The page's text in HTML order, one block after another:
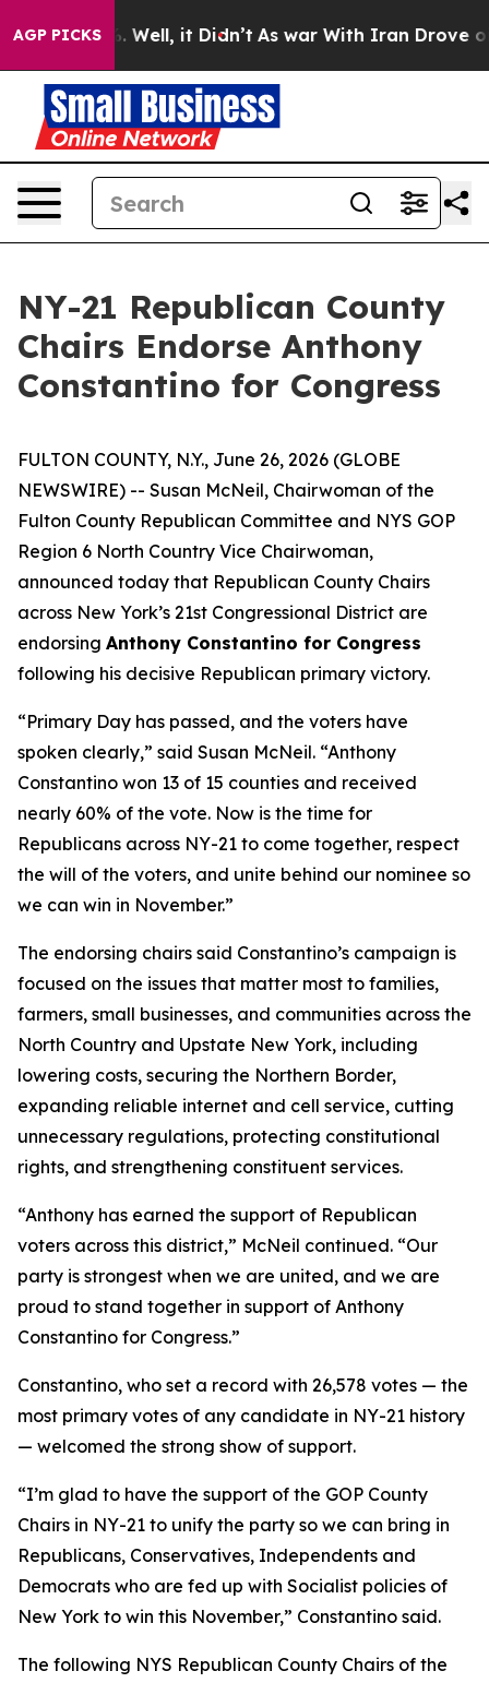
AGP PICKS
40%. Well, it Didn’t As war With Iran Drove oil
NY-21 Republican County
Chairs Endorse Anthony
Constantino for Congress
FULTON COUNTY, N.Y., June 26, 2026 (GLOBE
NEWSWIRE) -- Susan McNeil, Chairwoman of the
Fulton County Republican Committee and NYS GOP
Region 6 North Country Vice Chairwoman,
announced today that Republican County Chairs
across New York’s 21st Congressional District are
endorsing Anthony Constantino for Congress
following his decisive Republican primary victory.
“Primary Day has passed, and the voters have
spoken clearly,” said Susan McNeil. “Anthony
Constantino won 13 of 15 counties and received
nearly 60% of the vote. Now is the time for
Republicans across NY-21 to come together, respect
the will of the voters, and unite behind our nominee so
we can win in November.”
The endorsing chairs said Constantino’s campaign is
focused on the issues that matter most to families,
farmers, small businesses, and communities across the
North Country and Upstate New York, including
lowering costs, securing the Northern Border,
expanding reliable internet and cell service, cutting
unnecessary regulations, protecting constitutional
rights, and strengthening constituent services.
“Anthony has earned the support of Republican
voters across this district,” McNeil continued. “Our
party is strongest when we are united, and we are
proud to stand together in support of Anthony
Constantino for Congress.”
Constantino, who set a record with 26,578 votes — the
most primary votes of any candidate in NY-21 history
— welcomed the strong show of support.
“I’m glad to have the support of the GOP County
Chairs in NY-21 to unify the party so we can bring in
Republicans, Conservatives, Independents and
Democrats who are fed up with Socialist policies of
New York to win this November,” Constantino said.
The following NYS Republican County Chairs of the